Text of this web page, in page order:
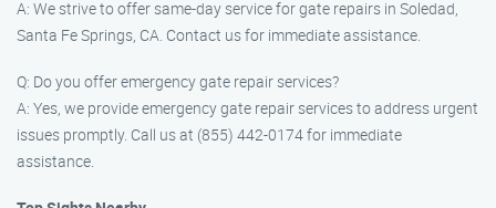
A: We strive to offer same-day service for gate repairs in Soledad,
Santa Fe Springs, CA. Contact us for immediate assistance.
Q: Do you offer emergency gate repair services?
A: Yes, we provide emergency gate repair services to address urgent
issues promptly. Call us at (855) 442-0174 for immediate
assistance.